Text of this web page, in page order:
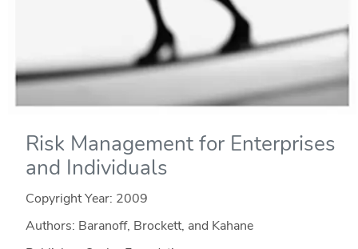
Risk Management for Enterprises
and Individuals
Copyright Year: 2009
Authors: Baranoff, Brockett, and Kahane